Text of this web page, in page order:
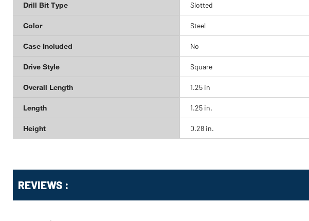
Drill Bit Type Slotted
Color Steel
Case Included No
Drive Style Square
Overall Length 1.25 in
Length 1.25 in.
Height 0.28 in.
REVIEWS :